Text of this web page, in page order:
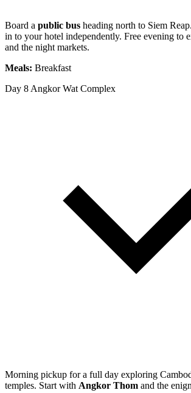
Board a public bus heading north to Siem
in to your hotel independently. Free evening to
and the night markets.
Meals: Breakfast
Day 8 Angkor Wat Complex
Morning pickup for a full day exploring
temples. Start with Angkor Thom and the